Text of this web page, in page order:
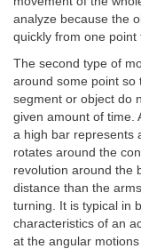
analyze because the
quickly from one point
The second type of
around some point so
segment or object do
given amount of time.
a high bar represents
rotates around the
revolution around the
distance than the
turning. It is typical in
characteristics of an
at the angular